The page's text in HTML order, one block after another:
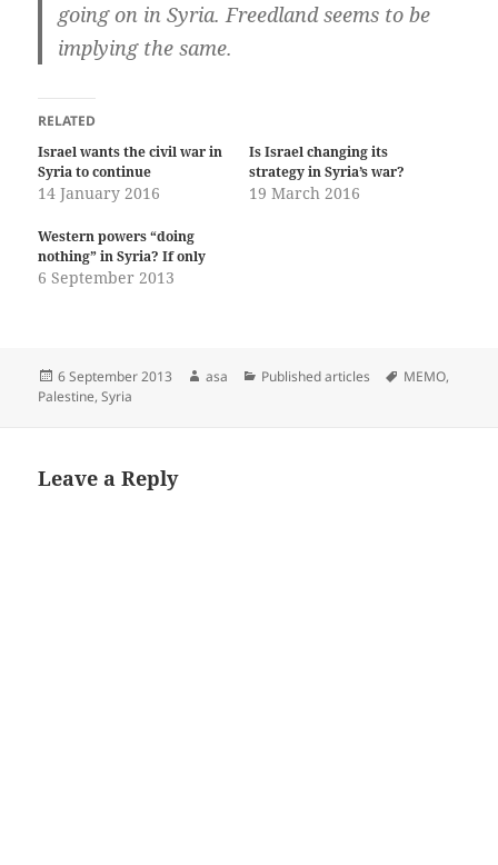
going on in Syria. Freedland seems to be
implying the same.
RELATED
Israel wants the civil war in
Syria to continue
14 January 2016
Is Israel changing its
strategy in Syria’s war?
19 March 2016
Western powers “doing
nothing” in Syria? If only
6 September 2013
Posted
on
6 September 2013 Author
asa Categories
Published articles Tags
MEMO,
Palestine,Syria
Leave a Reply